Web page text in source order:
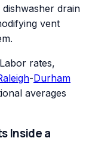
drain
vent
rates,
-Durham
averages
Inside a